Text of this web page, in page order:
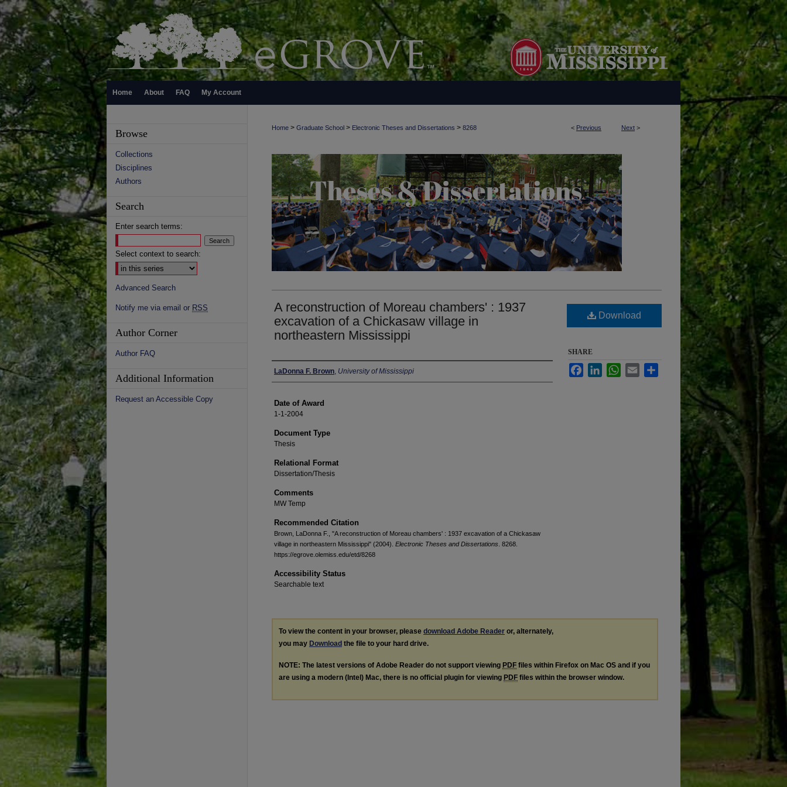
Home About FAQ My Account
< Previous Next >
Home > Graduate School > Electronic Theses and Dissertations > 8268
A reconstruction of Moreau chambers' : 1937
excavation of a Chickasaw village in
northeastern Mississippi
Author
LaDonna F. Brown, University of Mississippi
Date of Award
1-1-2004
Document Type
Thesis
Relational Format
Dissertation/Thesis
Comments
MW Temp
Recommended Citation
Brown, LaDonna F., "A reconstruction of Moreau chambers' : 1937 excavation of a Chickasaw
village in northeastern Mississippi" (2004). Electronic Theses and Dissertations . 8268.
https://egrove.olemiss.edu/etd/8268
Accessibility Status
Searchable text
Download
SHARE
FacebookLinkedInWhatsApp
Email
To view the content in your browser, please download Adobe Reader or, alternately,
you may Download the file to your hard drive.
NOTE: The latest versions of Adobe Reader do not support viewing PDF files within Firefox on Mac OS and if you
are using a modern (Intel) Mac, there is no official plugin for viewing PDF files within the browser window.
Browse
Collections
Disciplines
Authors
Search
Enter search terms:
Select context to search:
Advanced Search
Notify me via email or RSS
Author Corner
Author FAQ
Additional Information
Request an Accessible Copy